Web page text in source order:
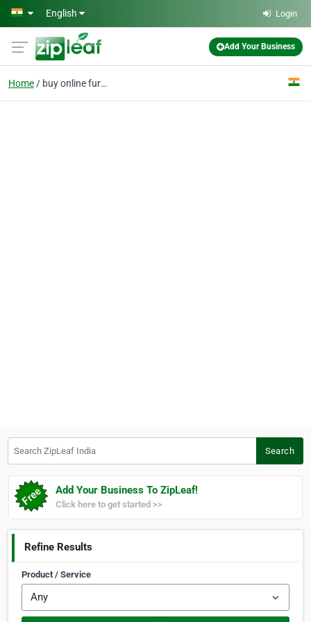
Skip to main content
English Login
Add Your Business
Home buy online furniture
Search
Add Your Business To ZipLeaf!
Click here to get started >>
Refine Results
Product / Service